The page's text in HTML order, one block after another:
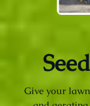
Give your